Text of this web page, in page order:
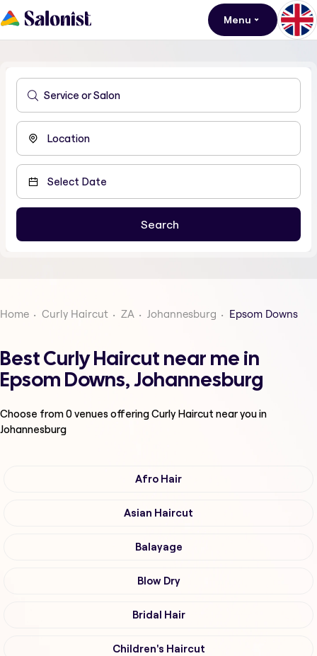
Menu
Home Curly Haircut ZA Johannesburg Epsom Downs
Best Curly Haircut near me in
Epsom Downs, Johannesburg
Choose from0venues offeringCurly Haircut near you in
Johannesburg
Afro Hair
Asian Haircut
Balayage
Blow Dry
Bridal Hair
Children's Haircut